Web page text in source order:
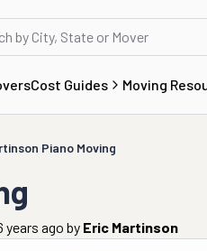
Cost Guides Moving
Piano Moving
years ago by Eric Martinson